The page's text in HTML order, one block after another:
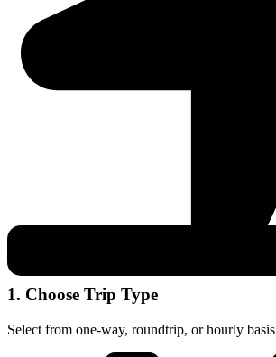
1. Choose Trip Type
Select from one-way, roundtrip, or hourly basis